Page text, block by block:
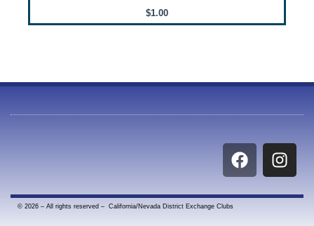
$1.00
F
a
e
I
n
t
© 2026 – All rights reserved – California/Nevada District Exchange Clubs